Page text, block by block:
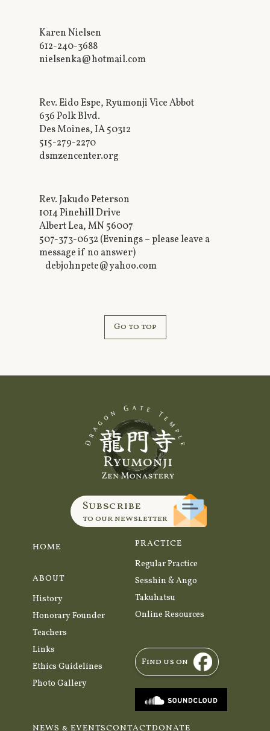
Karen Nielsen
612-240-3688
nielsenka@hotmail.com
Rev. Eido Espe, Ryumonji Vice Abbot
636 Polk Blvd.
Des Moines, IA 50312
515-279-2270
dsmzencenter.org
Rev. Jakudo Peterson
1014 Pinehill Drive
Albert Lea, MN 56007
507-373-0632 (Evenings – please leave a
message if no answer)
debjohnpete@yahoo.com
Go to top
Subscribe
to our newsletter
HOME
ABOUT
History
Honorary Founder
Teachers
Links
Ethics Guidelines
Photo Gallery
PRACTICE
Regular Practice
Sesshin & Ango
Takuhatsu
Online Resources
Find us on
NEWS & EVENTSCONTACTDONATE